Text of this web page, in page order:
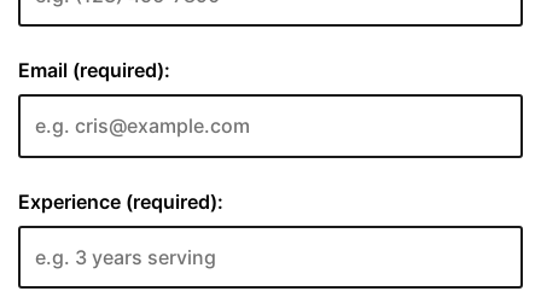
Email (required):
Experience (required):